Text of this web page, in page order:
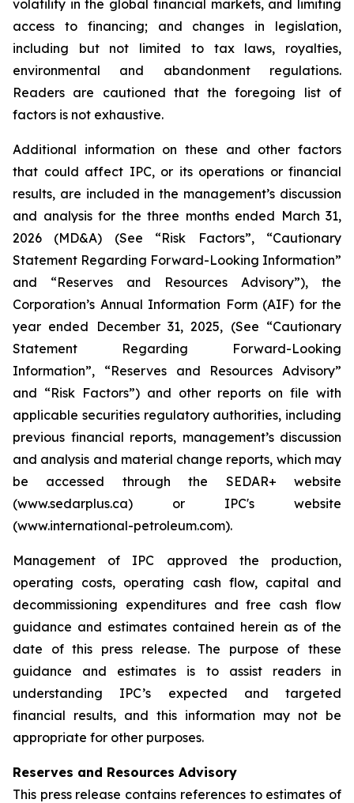
volatility in the global financial markets, and limiting
access to financing; and changes in legislation,
including but not limited to tax laws, royalties,
environmental and abandonment regulations.
Readers are cautioned that the foregoing list of
factors is not exhaustive.
Additional information on these and other factors
that could affect IPC, or its operations or financial
results, are included in the management’s discussion
and analysis for the three months ended March 31,
2026 (MD&A) (See “Risk Factors”, “Cautionary
Statement Regarding Forward-Looking Information”
and “Reserves and Resources Advisory”), the
Corporation’s Annual Information Form (AIF) for the
year ended December 31, 2025, (See “Cautionary
Statement Regarding Forward-Looking
Information”, “Reserves and Resources Advisory”
and “Risk Factors”) and other reports on file with
applicable securities regulatory authorities, including
previous financial reports, management’s discussion
and analysis and material change reports, which may
be accessed through the SEDAR+ website
(www.sedarplus.ca) or IPC's website
(www.international-petroleum.com).
Management of IPC approved the production,
operating costs, operating cash flow, capital and
decommissioning expenditures and free cash flow
guidance and estimates contained herein as of the
date of this press release. The purpose of these
guidance and estimates is to assist readers in
understanding IPC’s expected and targeted
financial results, and this information may not be
appropriate for other purposes.
Reserves and Resources Advisory
This press release contains references to estimates of